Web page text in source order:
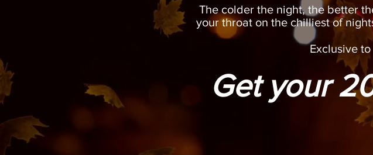
The colder the night, the better
your throat on the chilliest of
Exclusive
Get your